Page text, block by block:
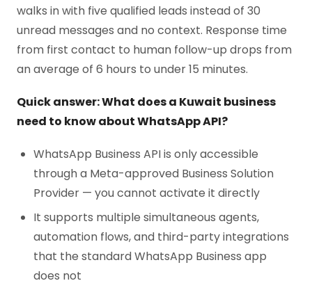
walks in with five qualified leads instead of 30
unread messages and no context. Response time
from first contact to human follow-up drops from
an average of 6 hours to under 15 minutes.
Quick answer: What does a Kuwait business
need to know about WhatsApp API?
WhatsApp Business API is only accessible
through a Meta-approved Business Solution
Provider — you cannot activate it directly
It supports multiple simultaneous agents,
automation flows, and third-party integrations
that the standard WhatsApp Business app
does not